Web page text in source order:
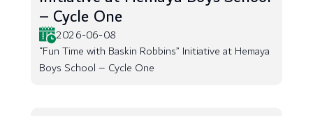
– Cycle One
2026-06-08
“Fun Time with Baskin Robbins” Initiative at Hemaya
Boys School – Cycle One